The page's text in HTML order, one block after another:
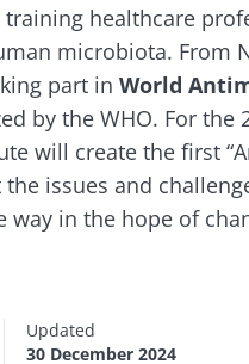
healthcare
microbiota. From
part in World
by the WHO. For
will create the first
issues and
way in the hope of
Updated
30 December 2024